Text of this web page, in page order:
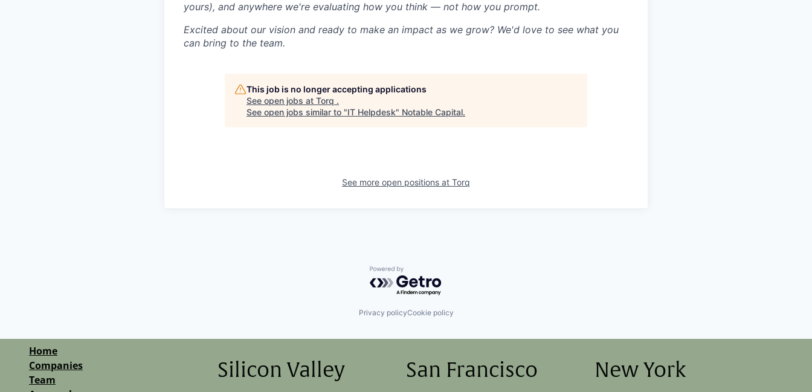
yours), and anywhere we're evaluating how you think — not how you prompt.
Excited about our vision and ready to make an impact as we grow? We'd love to see what you
can bring to the team.
This job is no longer accepting applications
See open jobs at Torq .
See open jobs similar to "IT Helpdesk" Notable Capital.
See more open positions at Torq
Powered by Getro.com
Privacy policyCookie policy
Home
Companies
Team
Silicon Valley San Francisco New York